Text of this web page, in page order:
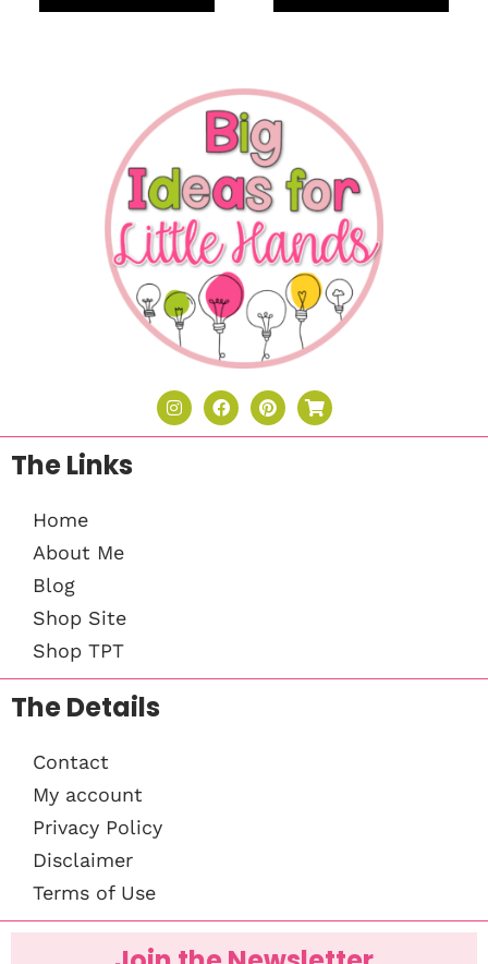
The Links
Home
About Me
Blog
Shop Site
Shop TPT
The Details
Contact
My account
Privacy Policy
Disclaimer
Terms of Use